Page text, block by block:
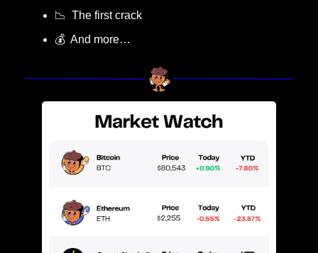
📉
  The first crack
💰  And more…